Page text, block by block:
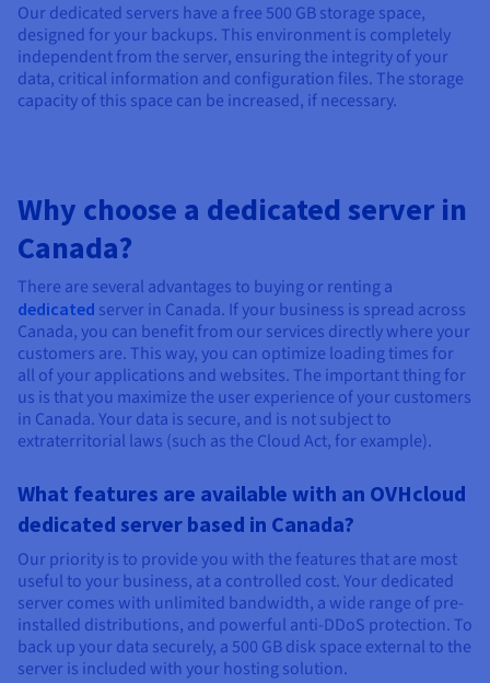
Our dedicated servers have a free 500 GB storage space,
designed for your backups. This environment is completely
independent from the server, ensuring the integrity of your
data, critical information and configuration files. The storage
capacity of this space can be increased, if necessary.
Why choose a dedicated server in
Canada?
There are several advantages to buying or renting a
dedicated server in Canada. If your business is spread across
Canada, you can benefit from our services directly where your
customers are. This way, you can optimize loading times for
all of your applications and websites. The important thing for
us is that you maximize the user experience of your customers
in Canada. Your data is secure, and is not subject to
extraterritorial laws (such as the Cloud Act, for example).
What features are available with an OVHcloud
dedicated server based in Canada?
Our priority is to provide you with the features that are most
useful to your business, at a controlled cost. Your dedicated
server comes with unlimited bandwidth, a wide range of pre-
installed distributions, and powerful anti-DDoS protection. To
back up your data securely, a 500 GB disk space external to the
server is included with your hosting solution.